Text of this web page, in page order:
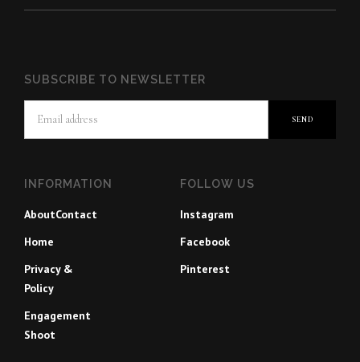
INFORMATION
AboutContact
Home
Privacy &
Policy
Engagement
Shoot
FOLLOW US
Instagram
Facebook
Pinterest
SUBSCRIBE TO NEWSLETTER